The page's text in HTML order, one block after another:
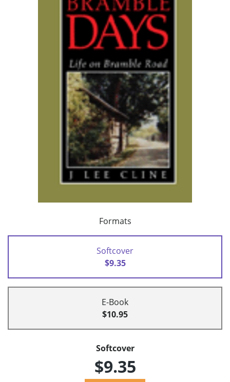
Formats
Softcover
$9.35
E-Book
$10.95
Softcover
$9.35